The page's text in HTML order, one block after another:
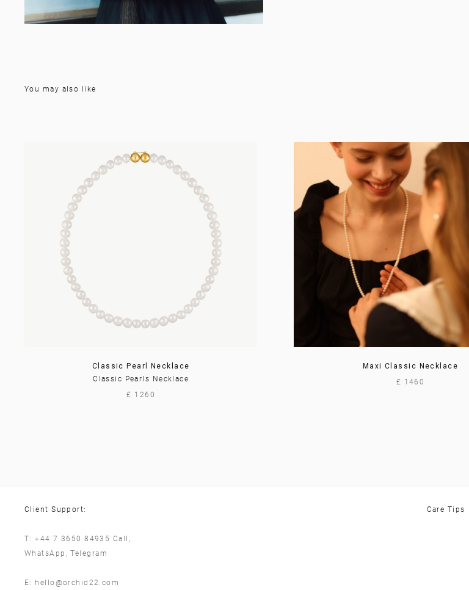
You may also like
Classic Pearl Necklace
Classic Pearls Necklace
£ 1260
Maxi Classic Necklace
£ 1460
Client Support:
T:+44 7 3650 84935 Call,
WhatsApp ,Telegram
E: hello@orchid22.com
Care Tips